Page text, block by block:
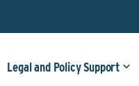
Legal and Policy Support